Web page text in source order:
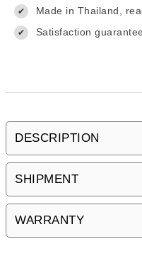
✔ Made in Thailand,
✔ Satisfaction
DESCRIPTION
SHIPMENT
WARRANTY